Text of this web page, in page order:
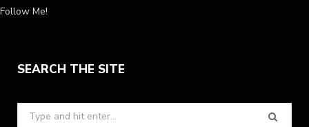
Follow Me!
SEARCH THE SITE
Search